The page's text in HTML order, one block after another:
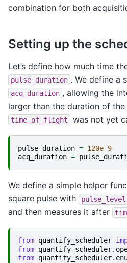
combination for both
Setting up the
Let’s define how much time
pulse_duration . We define a
acq_duration , allowing the
larger than the duration of
time_of_flight was not yet
pulse_duration = 120e-9
acq_duration =
We define a simple helper
square pulse with
pulse_level
and then measures it after
from quantify_scheduler
from
from